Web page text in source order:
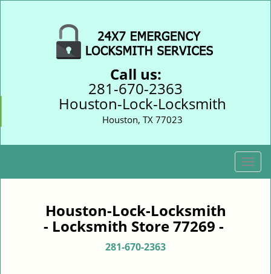
Call us:
281-670-2363
Houston-Lock-Locksmith
Houston, TX 77023
T
o
Houston-Lock-Locksmith
- Locksmith Store 77269 -
281-670-2363